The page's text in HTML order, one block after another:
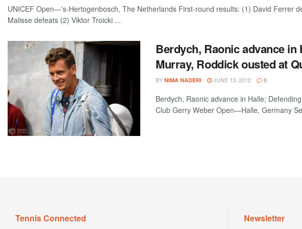
UNICEF Open—'s-Hertogenbosch, The Netherlands First-round results: (1) David Ferrer
Malisse defeats (2) Viktor Troicki ...
Berdych, Raonic advance
Murray, Roddick ousted at
BY NIMA NADERI JUNE 13, 2012 0
Berdych, Raonic advance in Halle;
Club Gerry Weber Open—Halle, Germany
Tennis Connected Newsletter